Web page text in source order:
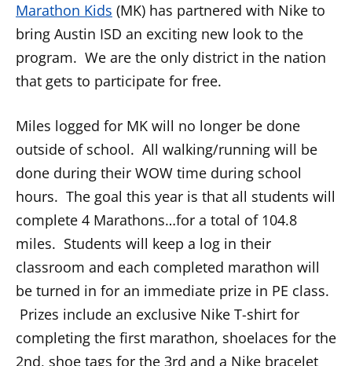
Marathon Kids (MK) has partnered with Nike to
bring Austin ISD an exciting new look to the
program. We are the only district in the nation
that gets to participate for free.
Miles logged for MK will no longer be done
outside of school. All walking/running will be
done during their WOW time during school
hours. The goal this year is that all students will
complete 4 Marathons…for a total of 104.8
miles. Students will keep a log in their
classroom and each completed marathon will
be turned in for an immediate prize in PE class.
Prizes include an exclusive Nike T-shirt for
completing the first marathon, shoelaces for the
2nd, shoe tags for the 3rd and a Nike bracelet